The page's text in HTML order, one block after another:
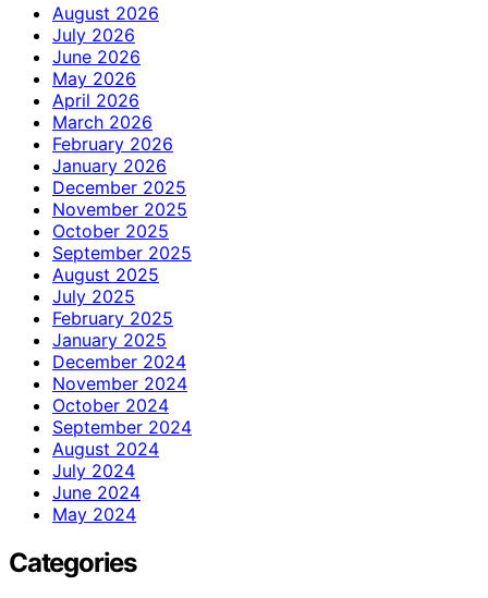
August 2026
July 2026
June 2026
May 2026
April 2026
March 2026
February 2026
January 2026
December 2025
November 2025
October 2025
September 2025
August 2025
July 2025
February 2025
January 2025
December 2024
November 2024
October 2024
September 2024
August 2024
July 2024
June 2024
May 2024
Categories